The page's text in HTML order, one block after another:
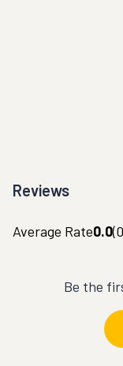
Reviews
Average Rate0.0(0
Be the